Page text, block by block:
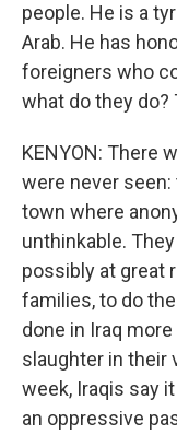
people. He is a
Arab. He has
foreigners who
what do they do?
KENYON: There
were never seen:
town where
unthinkable.
possibly at great
families, to do
done in Iraq
slaughter in their
week, Iraqis say
an oppressive